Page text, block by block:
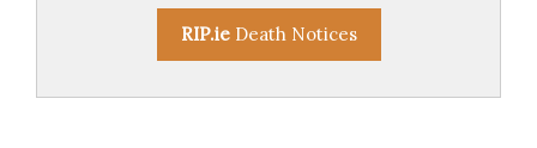
RIP.ieDeath Notices